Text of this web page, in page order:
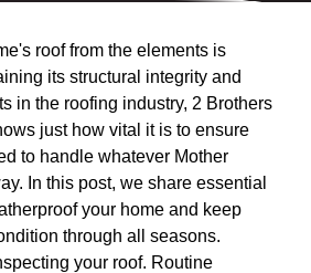
roof from the elements is
its structural integrity and
in the roofing industry, 2 Brothers
just how vital it is to ensure
to handle whatever Mother
In this post, we share essential
your home and keep
through all seasons.
your roof. Routine